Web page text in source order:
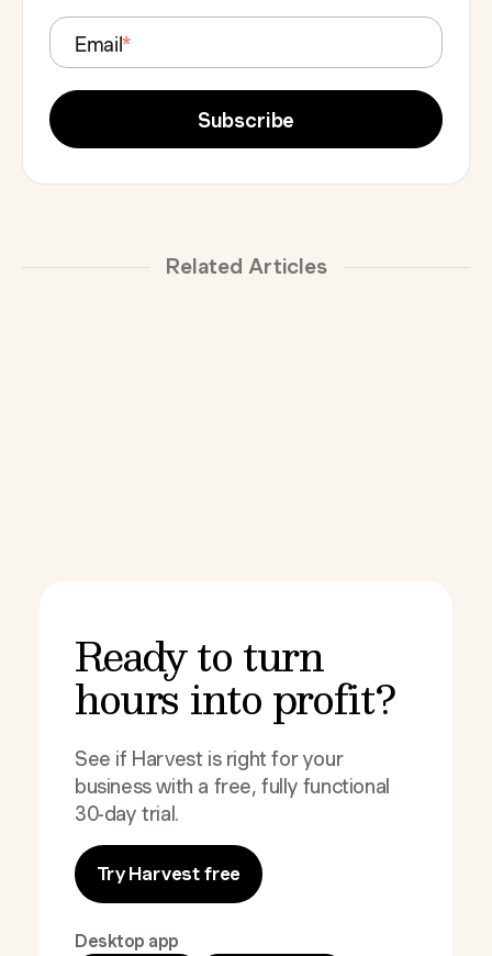
Email*
Related Articles
Ready to turn
hours into profit?
See if Harvest is right for your
business with a free, fully functional
30-day trial.
Try Harvest free
Desktop app